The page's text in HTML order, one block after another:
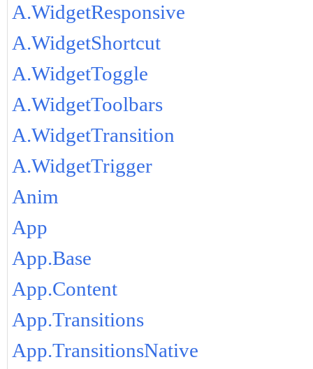
A.WidgetResponsive
A.WidgetShortcut
A.WidgetToggle
A.WidgetToolbars
A.WidgetTransition
A.WidgetTrigger
Anim
App
App.Base
App.Content
App.Transitions
App.TransitionsNative